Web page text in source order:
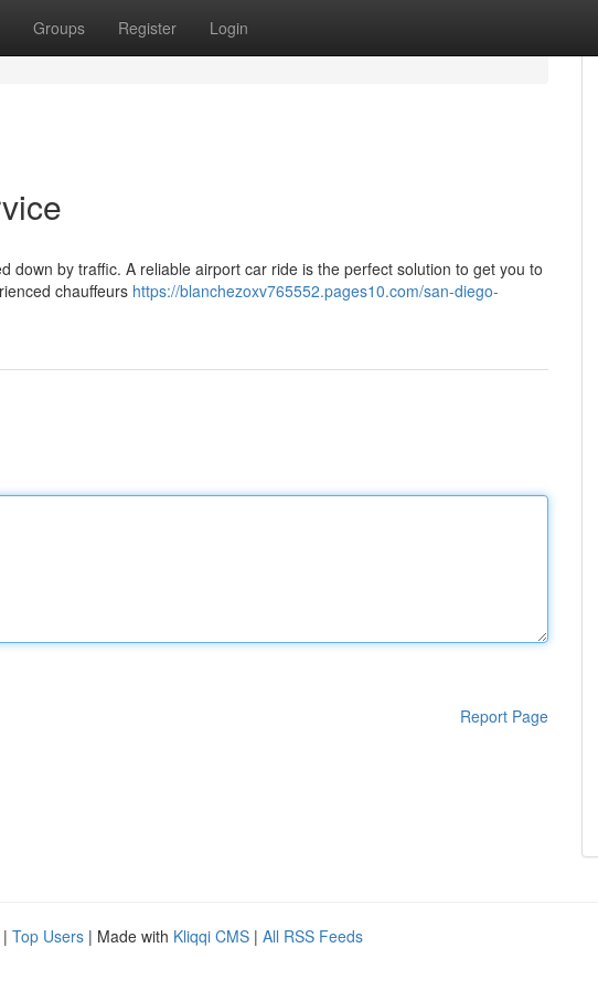
Groups Register Login
down by traffic. A reliable airport car ride is the perfect solution to get you to
chauffeurs https://blanchezoxv765552.pages10.com/san-diego-
Report Page
| Top Users | Made with Kliqqi CMS | All RSS Feeds